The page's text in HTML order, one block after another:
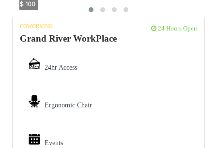
$ 100
COWORKING 24 Hours Open
Grand River WorkPlace
24hr Access
Ergonomic Chair
Events